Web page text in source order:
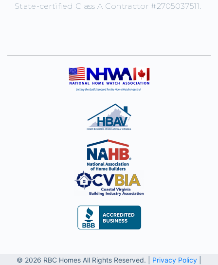
State-certified Class A Contractor #2705037511.
© 2026 RBC Homes All Rights Reserved. | Privacy Policy